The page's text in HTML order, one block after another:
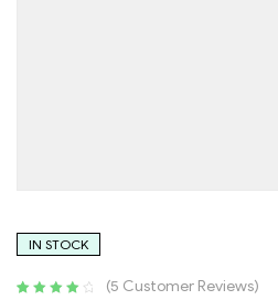
IN STOCK
(5 Customer Reviews)